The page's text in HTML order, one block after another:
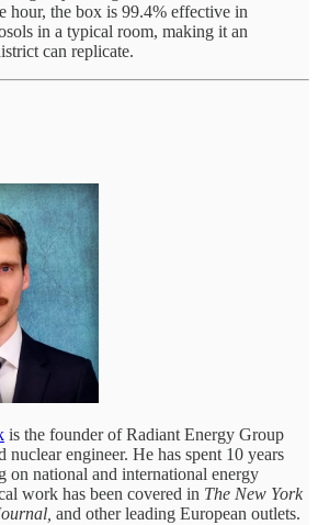
hour, the box is 99.4% effective in
in a typical room, making it an
can replicate.
is the founder of Radiant Energy Group
nuclear engineer. He has spent 10 years
on national and international energy
work has been covered in The New York
and other leading European outlets.